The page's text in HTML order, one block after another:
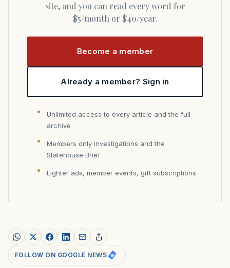
site, and you can read every word for
$5/month or $40/year.
Become a member
Already a member? Sign in
Unlimited access to every article and the full
archive
Members only investigations and the
Statehouse Brief
Lighter ads, member events, gift subscriptions
FOLLOW ON GOOGLE NEWS